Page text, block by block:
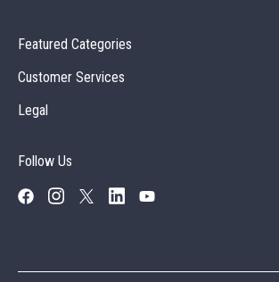
Featured Categories
Customer Services
Legal